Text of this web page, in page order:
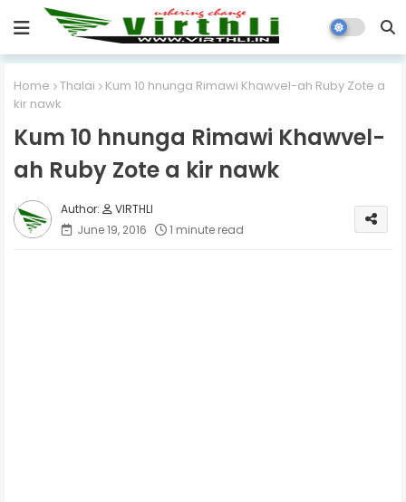
Home Thalai
Kum 10 hnunga Rimawi Khawvel-ah Ruby Zote a
kir nawk
Kum 10 hnunga Rimawi Khawvel-
ah Ruby Zote a kir nawk
VIRTHLI
June 19, 2016
1 minute read